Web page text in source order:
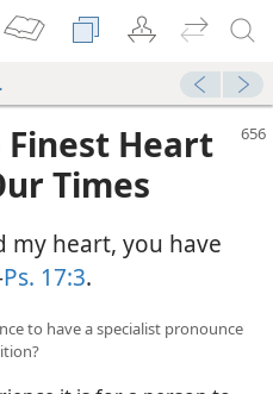
Heart
Times
my heart, you have
Ps. 17:3.
to have a specialist pronounce